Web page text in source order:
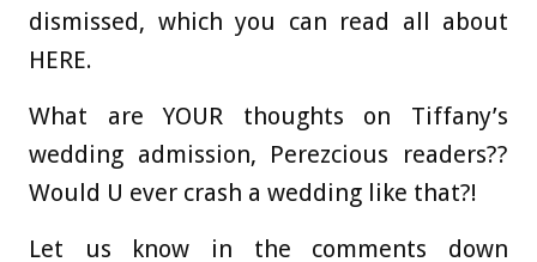
dismissed, which you can read all about
HERE.
What are YOUR thoughts on Tiffany’s
wedding admission, Perezcious readers??
Would U ever crash a wedding like that?!
Let us know in the comments down